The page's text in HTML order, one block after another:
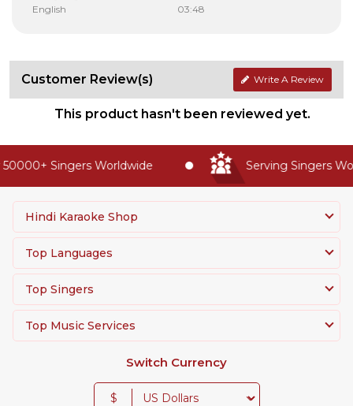
English
03:48
Customer Review(s) Write A Review
This product hasn't been reviewed yet.
Singers Worldwide Serving Singers
Hindi Karaoke Shop
Top Languages
Top Singers
Top Music Services
Switch Currency
$